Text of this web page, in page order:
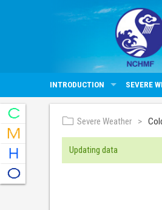
INTRODUCTION SEVERE
Severe Weather
Updating data